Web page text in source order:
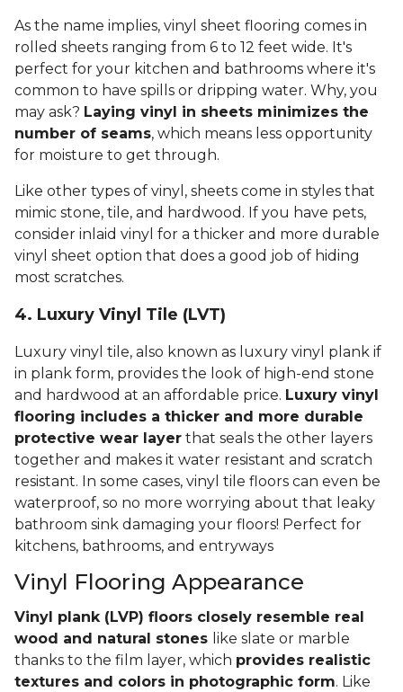
As the name implies, vinyl sheet flooring comes in
rolled sheets ranging from 6 to 12 feet wide. It's
perfect for your kitchen and bathrooms where it's
common to have spills or dripping water. Why, you
may ask? Laying vinyl in sheets minimizes the
number of seams, which means less opportunity
for moisture to get through.
Like other types of vinyl, sheets come in styles that
mimic stone, tile, and hardwood. If you have pets,
consider inlaid vinyl for a thicker and more durable
vinyl sheet option that does a good job of hiding
most scratches.
4. Luxury Vinyl Tile (LVT)
Luxury vinyl tile, also known as luxury vinyl plank if
in plank form, provides the look of high-end stone
and hardwood at an affordable price. Luxury vinyl
flooring includes a thicker and more durable
protective wear layer that seals the other layers
together and makes it water resistant and scratch
resistant. In some cases, vinyl tile floors can even be
waterproof, so no more worrying about that leaky
bathroom sink damaging your floors! Perfect for
kitchens, bathrooms, and entryways
Vinyl Flooring Appearance
Vinyl plank (LVP) floors closely resemble real
wood and natural stones like slate or marble
thanks to the film layer, which provides realistic
textures and colors in photographic form. Like